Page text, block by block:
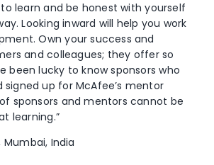
learn and be honest with yourself
Looking inward will help you work
. Own your success and
and colleagues; they offer so
been lucky to know sponsors who
up for McAfee’s mentor
sponsors and mentors cannot be
learning.”
Mumbai, India